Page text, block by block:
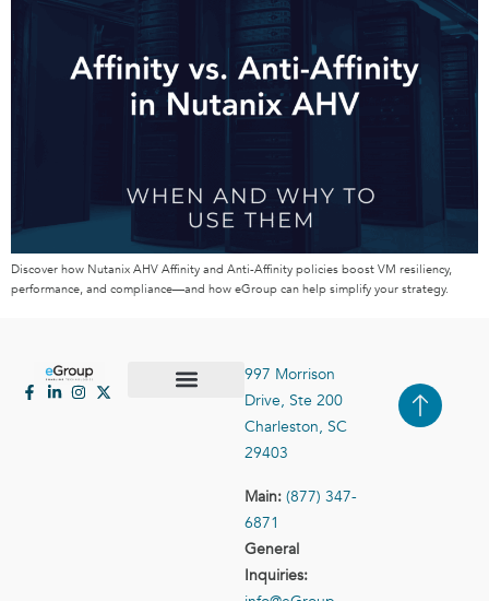
Discover how Nutanix AHV Affinity and Anti-Affinity policies boost VM resiliency,
performance, and compliance—and how eGroup can help simplify your strategy.
997 Morrison
Drive, Ste 200
Charleston, SC
29403
Main: (877) 347-
6871
General
Inquiries: